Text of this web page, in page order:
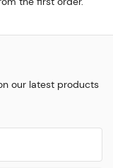
our latest products